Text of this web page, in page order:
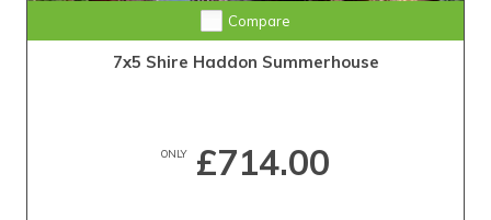
Compare
7x5 Shire Haddon Summerhouse
ONLY£714.00